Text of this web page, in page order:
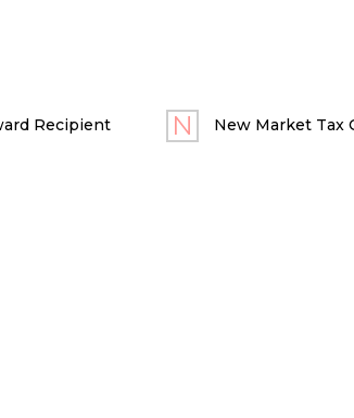
Recipient New Market Tax